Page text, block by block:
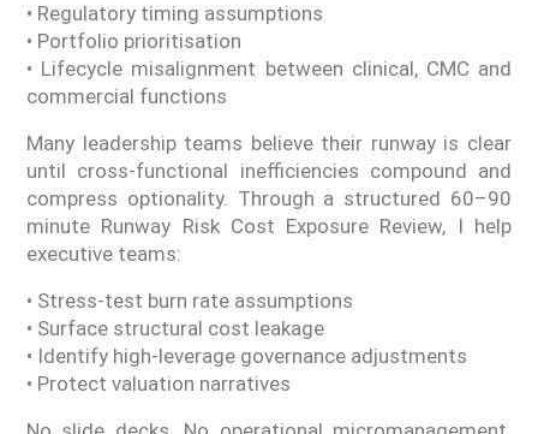
• Regulatory timing assumptions
• Portfolio prioritisation
• Lifecycle misalignment between clinical, CMC and
commercial functions
Many leadership teams believe their runway is clear
until cross-functional inefficiencies compound and
compress optionality. Through a structured 60–90
minute Runway Risk Cost Exposure Review, I help
executive teams:
• Stress-test burn rate assumptions
• Surface structural cost leakage
• Identify high-leverage governance adjustments
• Protect valuation narratives